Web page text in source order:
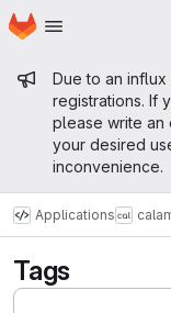
Skip to main content
Homepage
Admin
Due to an
registrations. If
please write an
your desired
inconvenience.
Applications
Tags